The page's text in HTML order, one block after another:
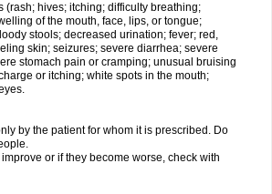
(rash; hives; itching; difficulty breathing;
of the mouth, face, lips, or tongue;
stools; decreased urination; fever; red,
skin; seizures; severe diarrhea; severe
stomach pain or cramping; unusual bruising
or itching; white spots in the mouth;
by the patient for whom it is prescribed. Do
or if they become worse, check with